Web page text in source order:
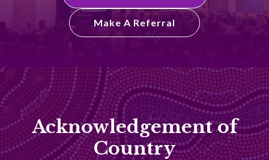
Make A Referral
Acknowledgement of
Country